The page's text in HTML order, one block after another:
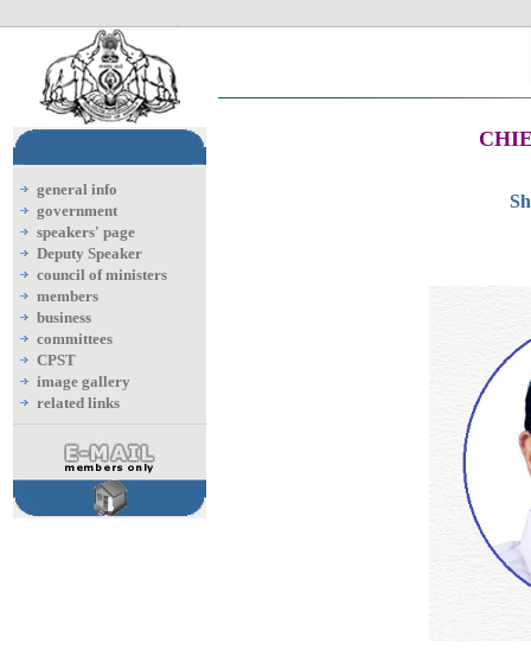
general info
government
speakers' page
Deputy Speaker
council of ministers
members
business
committees
CPST
image gallery
related links